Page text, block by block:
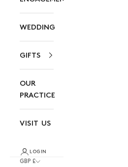
WEDDING
GIFTS
OUR
PRACTICE
VISIT US
LOGIN
GBP £